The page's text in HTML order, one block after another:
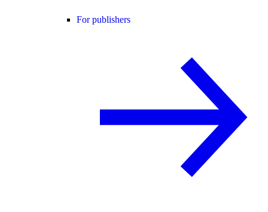
For publishers